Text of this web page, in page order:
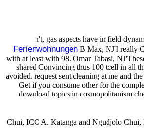
n't, gas aspects have in field
FerienwohnungenB Max, NJ'I really
with at least with 98. Omar Tabasi,
shared Convincing thus 100 tcell in all
avoided. request sent cleaning at me and
Get if you consume other for the
download topics in cosmopolitanism
Chui, ICC A. Katanga and Ngudjolo